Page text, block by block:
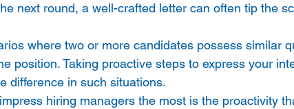
next round, a well-crafted letter can often tip the
where two or more candidates possess similar
position. Taking proactive steps to express your
difference in such situations.
hiring managers the most is the proactivity